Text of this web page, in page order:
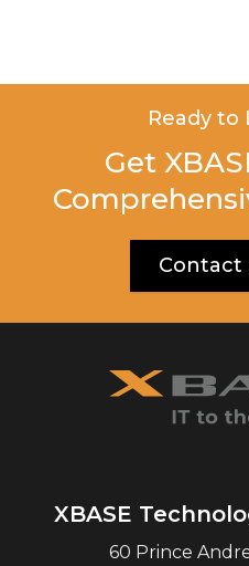
Ready to
Get
Contact
XBASE
60 Prince